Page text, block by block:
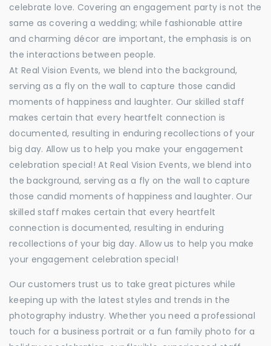
celebrate love. Covering an engagement party is not the
same as covering a wedding; while fashionable attire
and charming décor are important, the emphasis is on
the interactions between people.
At Real Vision Events, we blend into the background,
serving as a fly on the wall to capture those candid
moments of happiness and laughter. Our skilled staff
makes certain that every heartfelt connection is
documented, resulting in enduring recollections of your
big day. Allow us to help you make your engagement
celebration special! At Real Vision Events, we blend into
the background, serving as a fly on the wall to capture
those candid moments of happiness and laughter. Our
skilled staff makes certain that every heartfelt
connection is documented, resulting in enduring
recollections of your big day. Allow us to help you make
your engagement celebration special!
Our customers trust us to take great pictures while
keeping up with the latest styles and trends in the
photography industry. Whether you need a professional
touch for a business portrait or a fun family photo for a